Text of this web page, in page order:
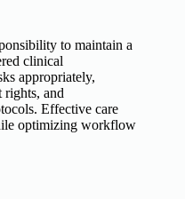
to maintain a
clinical
appropriately,
rights, and
Effective care
optimizing workflow